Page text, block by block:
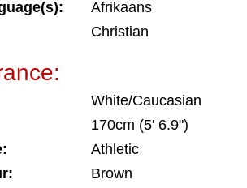
Afrikaans
Christian
White/Caucasian
170cm (5' 6.9")
Athletic
Brown